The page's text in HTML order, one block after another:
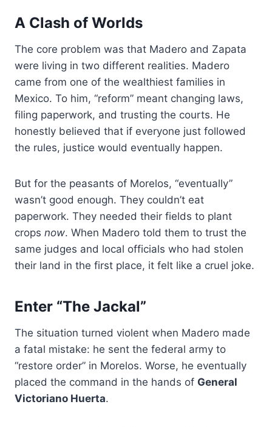
A Clash of Worlds
The core problem was that Madero and Zapata
were living in two different realities. Madero
came from one of the wealthiest families in
Mexico. To him, “reform” meant changing laws,
filing paperwork, and trusting the courts. He
honestly believed that if everyone just followed
the rules, justice would eventually happen.
But for the peasants of Morelos, “eventually”
wasn’t good enough. They couldn’t eat
paperwork. They needed their fields to plant
crops now. When Madero told them to trust the
same judges and local officials who had stolen
their land in the first place, it felt like a cruel joke.
Enter “The Jackal”
The situation turned violent when Madero made
a fatal mistake: he sent the federal army to
“restore order” in Morelos. Worse, he eventually
placed the command in the hands of General
Victoriano Huerta.